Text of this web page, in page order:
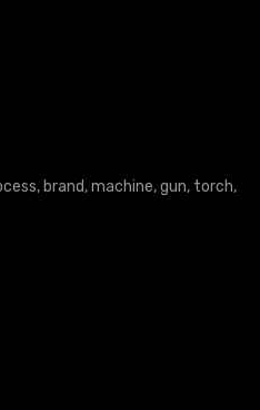
brand, machine, gun, torch,